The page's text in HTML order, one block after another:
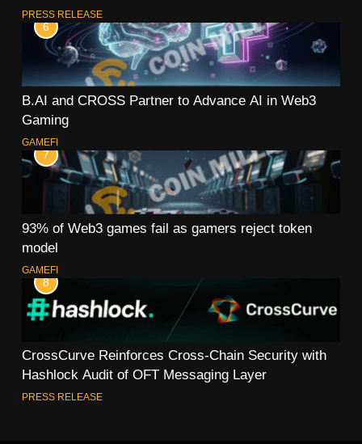
PRESS RELEASE
6
B.AI and CROSS Partner to Advance AI in Web3
Gaming
GAMEFI
7
93% of Web3 games fail as gamers reject token
model
GAMEFI
8
CrossCurve Reinforces Cross-Chain Security with
Hashlock Audit of OFT Messaging Layer
PRESS RELEASE